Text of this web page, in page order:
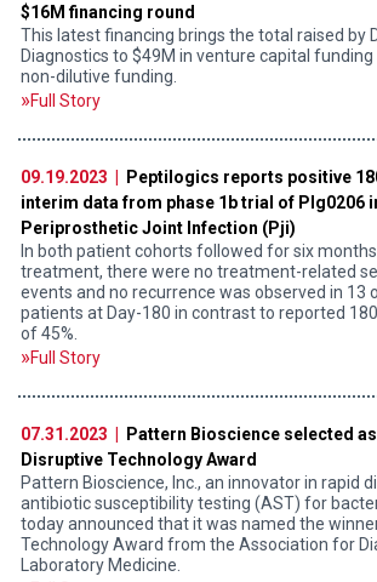
$16M financing round
This latest financing brings the total raised by
Diagnostics to $49M in venture capital funding
non-dilutive funding.
Full Story
09.19.2023 |
Peptilogics reports positive
interim data from phase 1b trial of Plg0206
Periprosthetic Joint Infection (Pji)
In both patient cohorts followed for six
treatment, there were no treatment-related
events and no recurrence was observed in 13
patients at Day-180 in contrast to reported
of 45%.
Full Story
07.31.2023 |
Pattern Bioscience selected
Disruptive Technology Award
Pattern Bioscience, Inc., an innovator in rapid
antibiotic susceptibility testing (AST) for
today announced that it was named the
Technology Award from the Association for
Laboratory Medicine.